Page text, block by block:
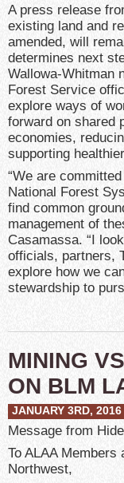
A press release
existing land and
amended, will
determines next
Wallowa-Whitman
Forest Service
explore ways of
forward on shared
economies,
supporting
“We are
National Forest
find common
management of
Casamassa. “I
officials, partners,
explore how we
stewardship to
MINING
ON BLM
JANUARY 3RD, 2016
Message from
To ALAA
Northwest,